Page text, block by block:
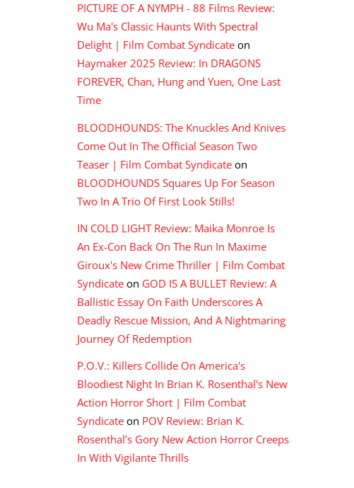
PICTURE OF A NYMPH - 88 Films Review:
Wu Ma's Classic Haunts With Spectral
Delight | Film Combat Syndicate on
Haymaker 2025 Review: In DRAGONS
FOREVER, Chan, Hung and Yuen, One Last
Time
BLOODHOUNDS: The Knuckles And Knives
Come Out In The Official Season Two
Teaser | Film Combat Syndicate on
BLOODHOUNDS Squares Up For Season
Two In A Trio Of First Look Stills!
IN COLD LIGHT Review: Maika Monroe Is
An Ex-Con Back On The Run In Maxime
Giroux's New Crime Thriller | Film Combat
Syndicate on GOD IS A BULLET Review: A
Ballistic Essay On Faith Underscores A
Deadly Rescue Mission, And A Nightmaring
Journey Of Redemption
P.O.V.: Killers Collide On America's
Bloodiest Night In Brian K. Rosenthal's New
Action Horror Short | Film Combat
Syndicate on POV Review: Brian K.
Rosenthal’s Gory New Action Horror Creeps
In With Vigilante Thrills